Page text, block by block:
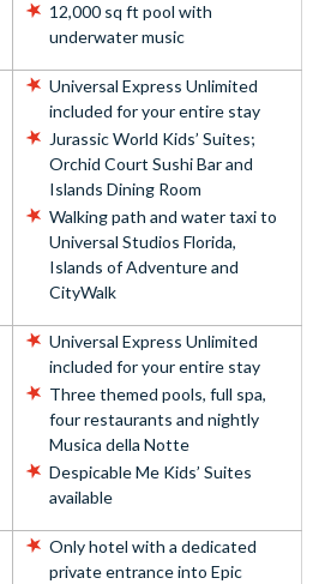
12,000 sq ft pool with
underwater music
Universal Express Unlimited
included for your entire stay
Jurassic World Kids’ Suites;
Orchid Court Sushi Bar and
Islands Dining Room
Walking path and water taxi to
Universal Studios Florida,
Islands of Adventure and
CityWalk
Universal Express Unlimited
included for your entire stay
Three themed pools, full spa,
four restaurants and nightly
Musica della Notte
Despicable Me Kids’ Suites
available
Only hotel with a dedicated
private entrance into Epic